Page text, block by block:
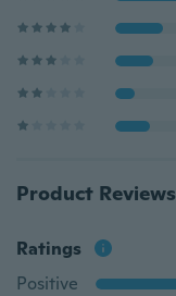
Product Reviews
Ratings
Positive